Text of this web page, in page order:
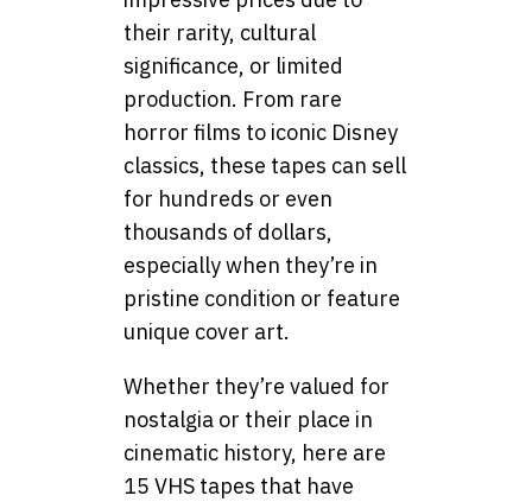
their rarity, cultural
significance, or limited
production. From rare
horror films to iconic Disney
classics, these tapes can sell
for hundreds or even
thousands of dollars,
especially when they’re in
pristine condition or feature
unique cover art.
Whether they’re valued for
nostalgia or their place in
cinematic history, here are
15 VHS tapes that have